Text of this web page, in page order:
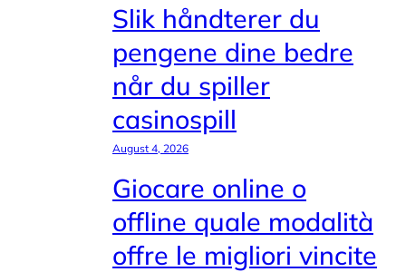
Slik håndterer du
pengene dine bedre
når du spiller
casinospill
August 4, 2026
Giocare online o
offline quale modalità
offre le migliori vincite